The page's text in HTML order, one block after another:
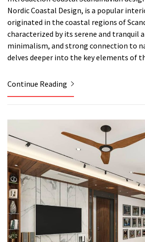
Nordic Coastal Design, is a popular
originated in the coastal regions of
characterized by its serene and tranquil
minimalism, and strong connection to
delves deeper into the key elements of
Continue Reading